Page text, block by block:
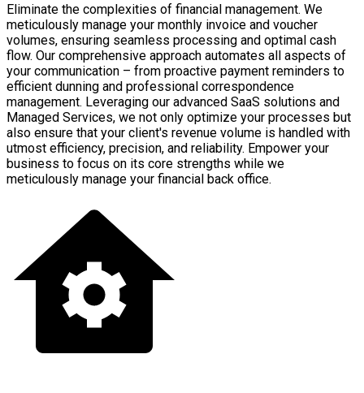
Eliminate the complexities of financial management. We
meticulously manage your monthly invoice and voucher
volumes, ensuring seamless processing and optimal cash
flow. Our comprehensive approach automates all aspects of
your communication – from proactive payment reminders to
efficient dunning and professional correspondence
management. Leveraging our advanced SaaS solutions and
Managed Services, we not only optimize your processes but
also ensure that your client's revenue volume is handled with
utmost efficiency, precision, and reliability. Empower your
business to focus on its core strengths while we
meticulously manage your financial back office.